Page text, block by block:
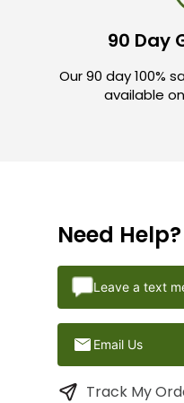
90 Day
Our 90 day 100%
available
Need Help?
Leave a text
Email Us
Track My